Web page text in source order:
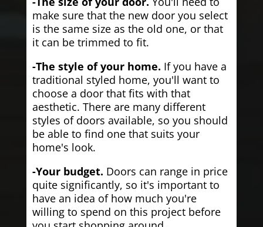
make sure that the new door you select
is the same size as the old one, or that
it can be trimmed to fit.
-The style of your home. If you have a
traditional styled home, you'll want to
choose a door that fits with that
aesthetic. There are many different
styles of doors available, so you should
be able to find one that suits your
home's look.
-Your budget. Doors can range in price
quite significantly, so it's important to
have an idea of how much you're
willing to spend on this project before